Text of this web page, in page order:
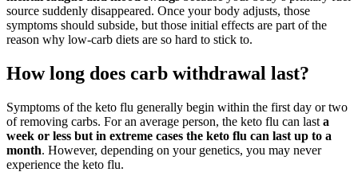
source suddenly disappeared. Once your body adjusts, those
symptoms should subside, but those initial effects are part of the
reason why low-carb diets are so hard to stick to.
How long does carb withdrawal last?
Symptoms of the keto flu generally begin within the first day or two
of removing carbs. For an average person, the keto flu can last a
week or less but in extreme cases the keto flu can last up to a
month. However, depending on your genetics, you may never
experience the keto flu.